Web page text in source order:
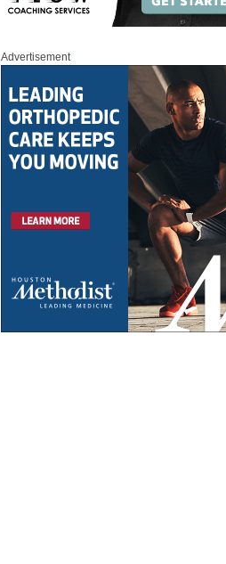
Advertisement